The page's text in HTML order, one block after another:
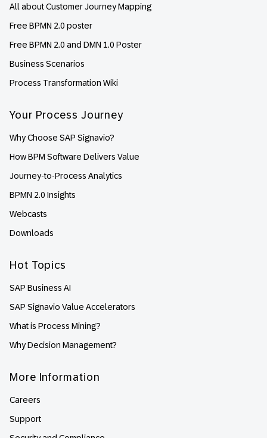
All about Customer Journey Mapping
Free BPMN 2.0 poster
Free BPMN 2.0 and DMN 1.0 Poster
Business Scenarios
Process Transformation Wiki
Your Process Journey
Why Choose SAP Signavio?
How BPM Software Delivers Value
Journey-to-Process Analytics
BPMN 2.0 Insights
Webcasts
Downloads
Hot Topics
SAP Business AI
SAP Signavio Value Accelerators
What is Process Mining?
Why Decision Management?
More Information
Careers
Support